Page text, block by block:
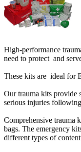
High-performance
need to protect and
These kits are ideal for
Our trauma kits provide
serious injuries
Comprehensive trauma
bags. The emergency
different types of